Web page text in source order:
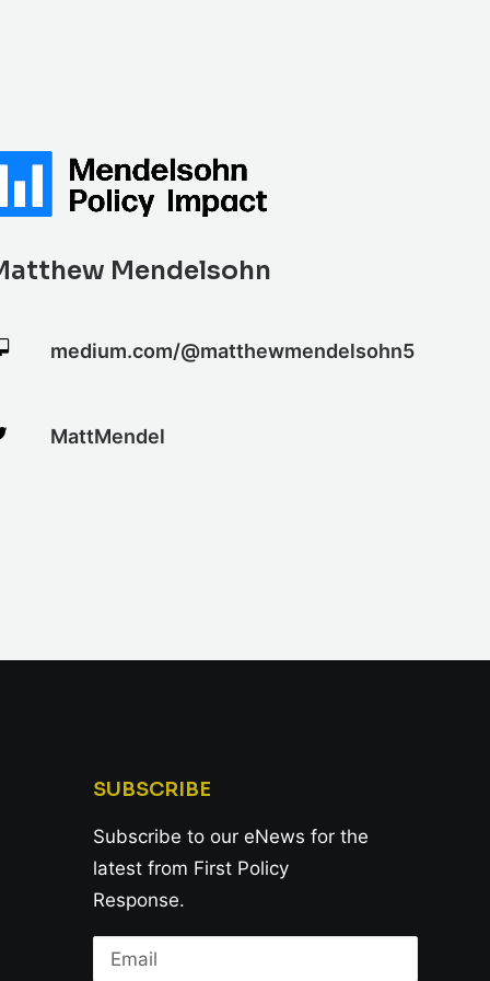
Mendelsohn
medium.com/@matthewmendelsohn5
MattMendel
SUBSCRIBE
Subscribe to our eNews for the
latest from First Policy
Response.